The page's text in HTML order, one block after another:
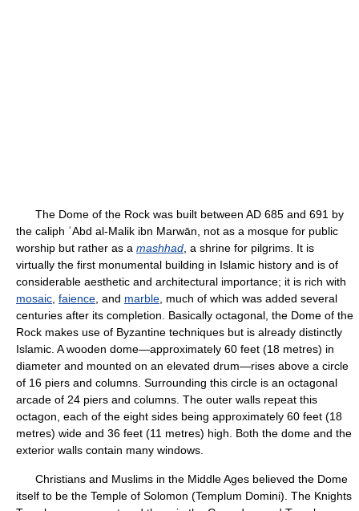
The Dome of the Rock was built between AD 685 and 691 by
the caliph ʿAbd al-Malik ibn Marwān, not as a mosque for public
worship but rather as a mashhad , a shrine for pilgrims. It is
virtually the first monumental building in Islamic history and is of
considerable aesthetic and architectural importance; it is rich with
mosaic faience , and marble , much of which was added several
centuries after its completion. Basically octagonal, the Dome of the
Rock makes use of Byzantine techniques but is already distinctly
Islamic. A wooden dome—approximately 60 feet (18 metres) in
diameter and mounted on an elevated drum—rises above a circle
of 16 piers and columns. Surrounding this circle is an octagonal
arcade of 24 piers and columns. The outer walls repeat this
octagon, each of the eight sides being approximately 60 feet (18
metres) wide and 36 feet (11 metres) high. Both the dome and the
exterior walls contain many windows.
Christians and Muslims in the Middle Ages believed the Dome
itself to be the Temple of Solomon (Templum Domini). The Knights